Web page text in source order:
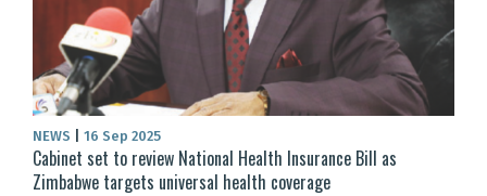
NEWS 16 Sep 2025
Cabinet set to review National Health Insurance Bill as
Zimbabwe targets universal health coverage